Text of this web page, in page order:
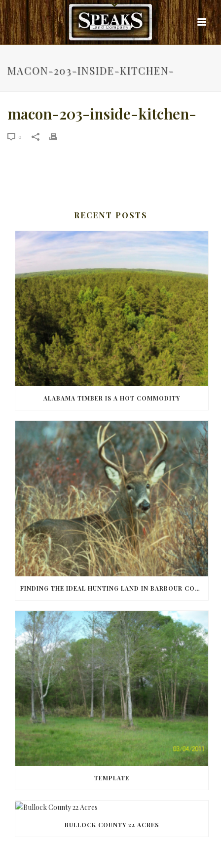
MACON-203-INSIDE-KITCHEN-
macon-203-inside-kitchen-
0
RECENT POSTS
ALABAMA TIMBER IS A HOT COMMODITY
FINDING THE IDEAL HUNTING LAND IN BARBOUR COUNTY
TEMPLATE
BULLOCK COUNTY 22 ACRES